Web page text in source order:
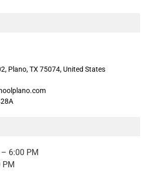
Plano, TX 75074, United States
6:00 PM
PM